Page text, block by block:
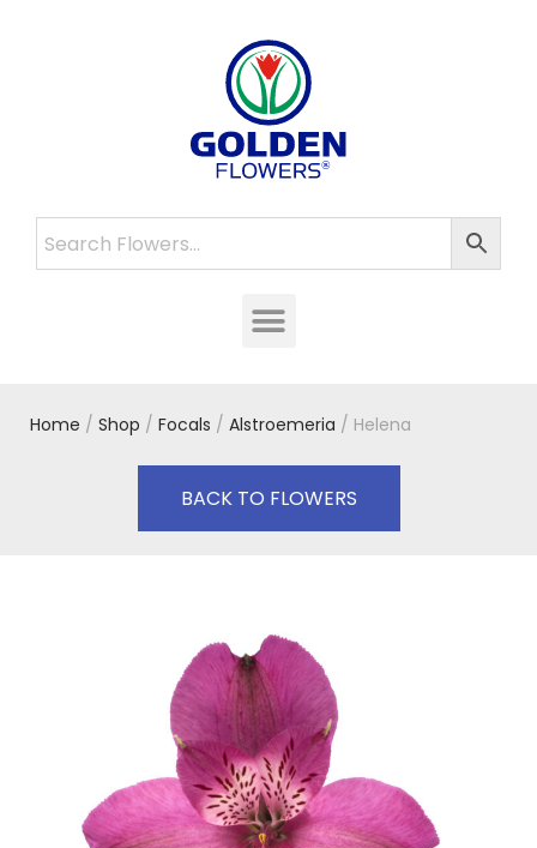
Home / Shop / Focals / Alstroemeria / Helena
BACK TO FLOWERS